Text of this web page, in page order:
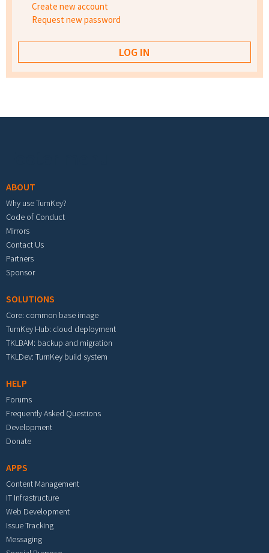
Create new account
Request new password
ABOUT
Why use TurnKey?
Code of Conduct
Mirrors
Contact Us
Partners
Sponsor
SOLUTIONS
Core: common base image
TurnKey Hub: cloud deployment
TKLBAM: backup and migration
TKLDev: TurnKey build system
HELP
Forums
Frequently Asked Questions
Development
Donate
APPS
Content Management
IT Infrastructure
Web Development
Issue Tracking
Messaging